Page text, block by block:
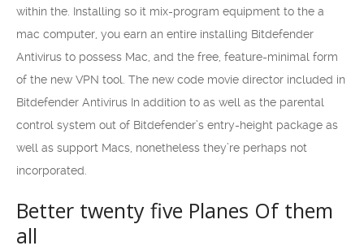
within the. Installing so it mix-program equipment to the a
mac computer, you earn an entire installing Bitdefender
Antivirus to possess Mac, and the free, feature-minimal form
of the new VPN tool. The new code movie director included in
Bitdefender Antivirus In addition to as well as the parental
control system out of Bitdefender’s entry-height package as
well as support Macs, nonetheless they’re perhaps not
incorporated.
Better twenty five Planes Of them
all